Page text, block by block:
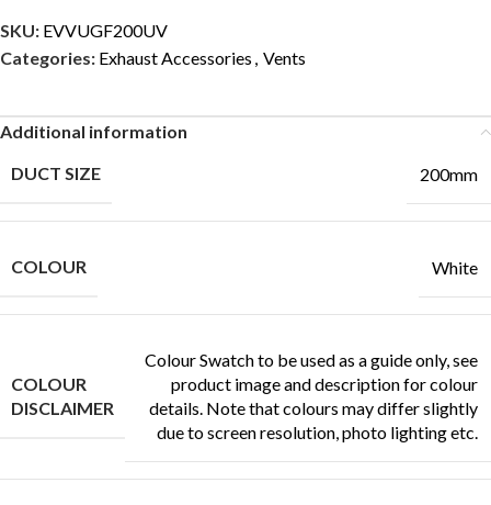
SKU: EVVUGF200UV
Categories: Exhaust Accessories , Vents
Additional information
DUCT SIZE
200mm
COLOUR White
COLOUR
DISCLAIMER
Colour Swatch to be used as a guide only, see
product image and description for colour
details. Note that colours may differ slightly
due to screen resolution, photo lighting etc.